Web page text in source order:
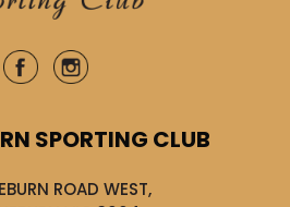
SPORTING CLUB
ROAD WEST,